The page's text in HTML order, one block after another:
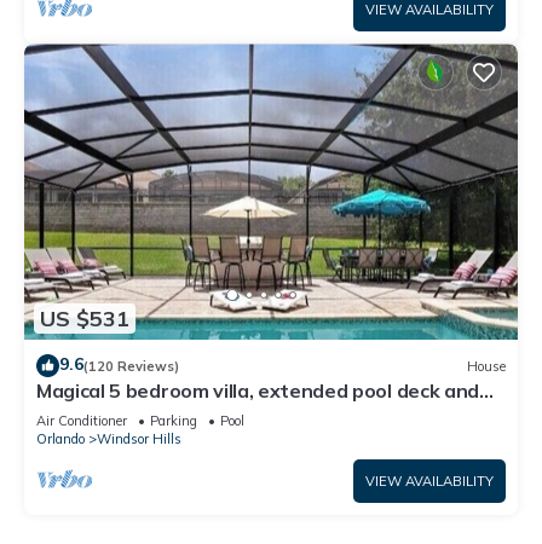
VIEW AVAILABILITY
US $531
9.6(120 Reviews) House
Magical 5 bedroom villa, extended pool deck and
movie theatre room near Disney
Air Conditioner Parking
Pool
Orlando
Windsor Hills
VIEW AVAILABILITY